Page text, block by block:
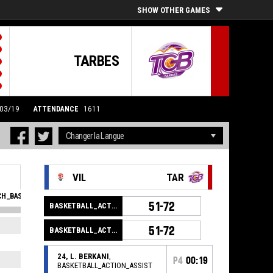
SHOW OTHER GAMES
TARBES
19 ATTENDANCE 1611
EVA
10
VIL TAR
BASKETBALL_ACTION_GAME_END 51-72
BASKETBALL_ACTION_PERIOD_END 51-72
24, L. BERKANI,
BASKETBALL_ACTION_ASSIST
P4 00:19